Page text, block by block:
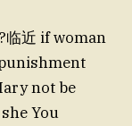
临近 if woman
not be
You